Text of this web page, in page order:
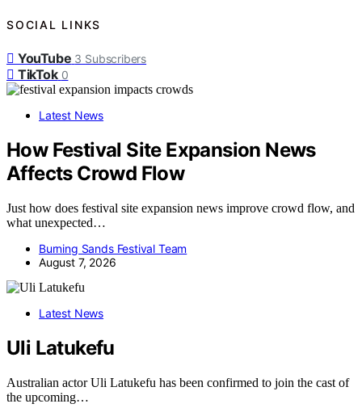
SOCIAL LINKS
YouTube 3 Subscribers
TikTok 0
Latest News
How Festival Site Expansion News
Affects Crowd Flow
Just how does festival site expansion news improve crowd flow, and
what unexpected…
Burning Sands Festival Team
August 7, 2026
Latest News
Uli Latukefu
Australian actor Uli Latukefu has been confirmed to join the cast of
the upcoming…